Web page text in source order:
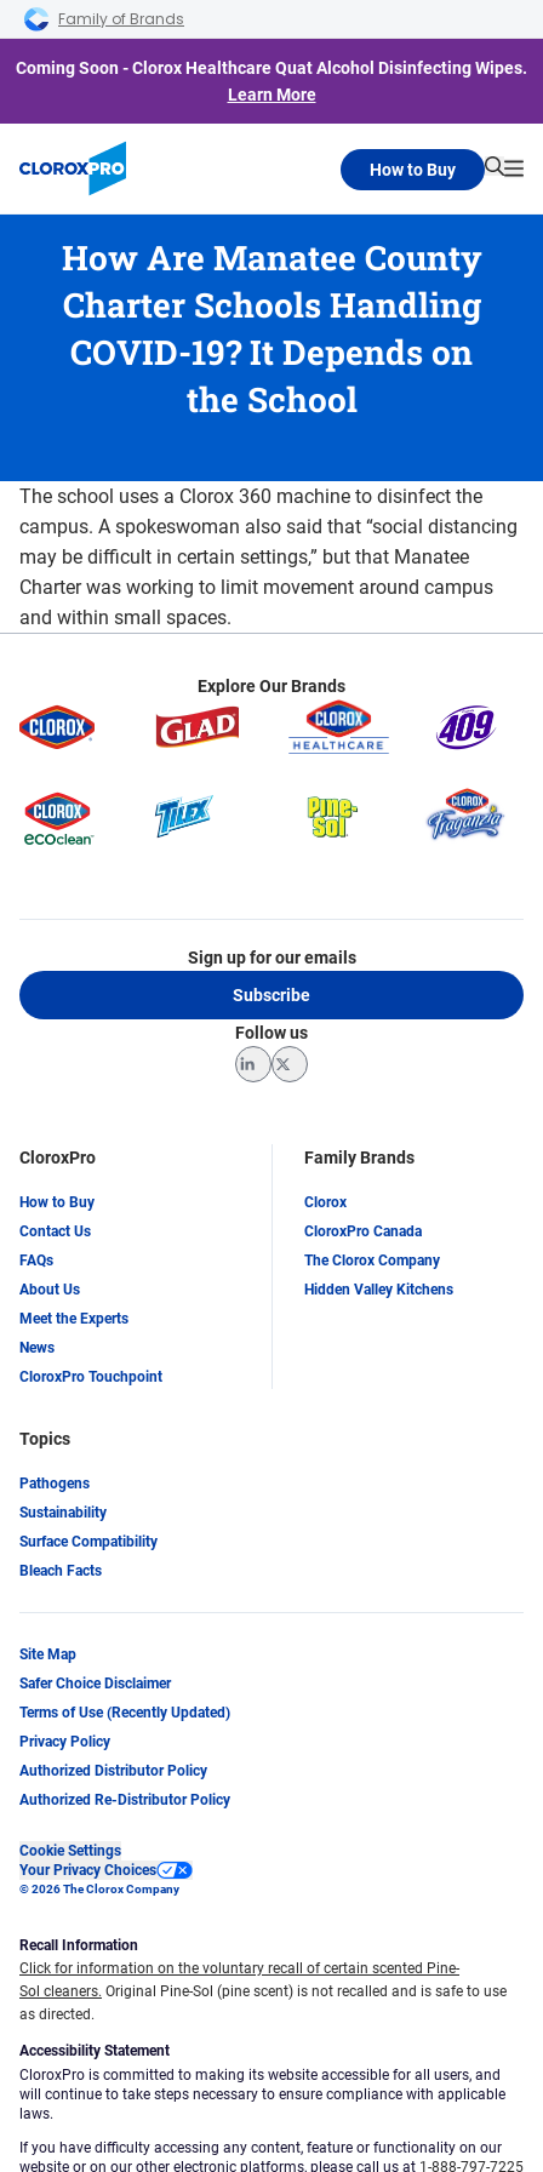
Skip to main navigation
Skip to content
Skip to footer
Family of Brands
Coming Soon - Clorox Healthcare Quat Alcohol Disinfecting Wipes.
Learn More
How to Buy
How Are Manatee County
Charter Schools Handling
COVID-19? It Depends on
the School
The school uses a Clorox 360 machine to disinfect the
campus. A spokeswoman also said that “social distancing
may be difficult in certain settings,” but that Manatee
Charter was working to limit movement around campus
and within small spaces.
Explore Our Brands
CloroxPro
How to Buy
Contact Us
FAQs
About Us
Meet the Experts
News
CloroxPro Touchpoint
Family Brands
Clorox
CloroxPro Canada
The Clorox Company
Hidden Valley Kitchens
Topics
Pathogens
Sustainability
Surface Compatibility
Bleach Facts
Sign up for our emails
Subscribe
Follow us
LinkedInTwitter
Site Map
Safer Choice Disclaimer
Terms of Use (Recently Updated)
Privacy Policy
Authorized Distributor Policy
Authorized Re-Distributor Policy
Cookie Settings
Your Privacy Choices
© 2026 The Clorox Company
Recall Information
Click for information on the voluntary recall of certain scented Pine-
Sol cleaners. Original Pine-Sol (pine scent) is not recalled and is safe to use
as directed.
Accessibility Statement
CloroxPro is committed to making its website accessible for all users, and
will continue to take steps necessary to ensure compliance with applicable
laws.
If you have difficulty accessing any content, feature or functionality on our
website or on our other electronic platforms, please call us at 1-888-797-7225